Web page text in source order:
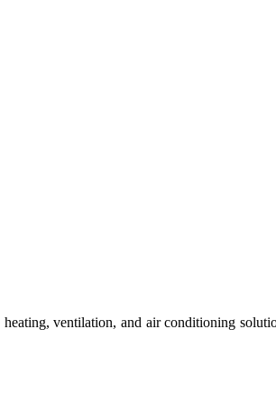
ventilation, and air conditioning